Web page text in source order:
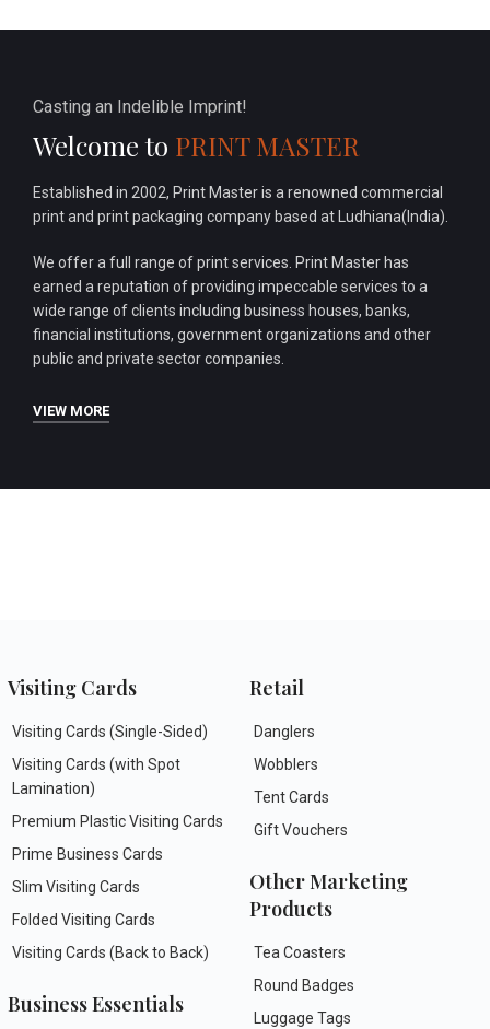
Casting an Indelible Imprint!
Welcome to PRINT MASTER
Established in 2002, Print Master is a renowned commercial
print and print packaging company based at Ludhiana(India).
We offer a full range of print services. Print Master has
earned a reputation of providing impeccable services to a
wide range of clients including business houses, banks,
financial institutions, government organizations and other
public and private sector companies.
VIEW MORE
Visiting Cards
Visiting Cards (Single-Sided)
Visiting Cards (with Spot
Lamination)
Premium Plastic Visiting Cards
Prime Business Cards
Slim Visiting Cards
Folded Visiting Cards
Visiting Cards (Back to Back)
Business Essentials
Retail
Danglers
Wobblers
Tent Cards
Gift Vouchers
Other Marketing
Products
Tea Coasters
Round Badges
Luggage Tags